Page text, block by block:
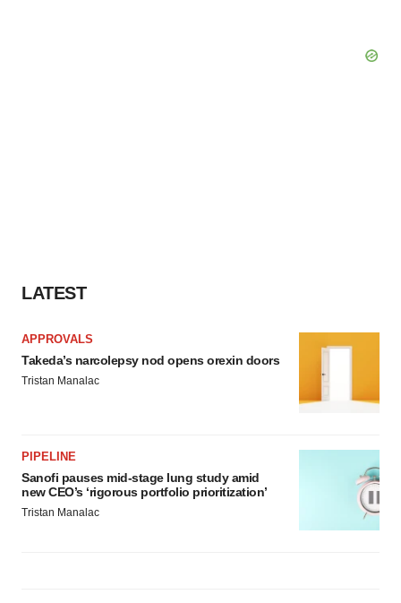
LATEST
APPROVALS
Takeda’s narcolepsy nod opens orexin doors
Tristan Manalac
PIPELINE
Sanofi pauses mid-stage lung study amid
new CEO’s ‘rigorous portfolio prioritization’
Tristan Manalac